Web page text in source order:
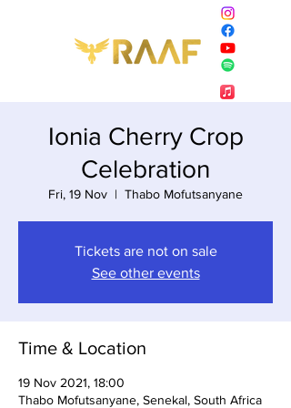
Ionia Cherry Crop
Celebration
Fri, 19 Nov
  |
Thabo Mofutsanyane
Tickets are not on sale
See other events
Time & Location
19 Nov 2021, 18:00
Thabo Mofutsanyane, Senekal, South Africa